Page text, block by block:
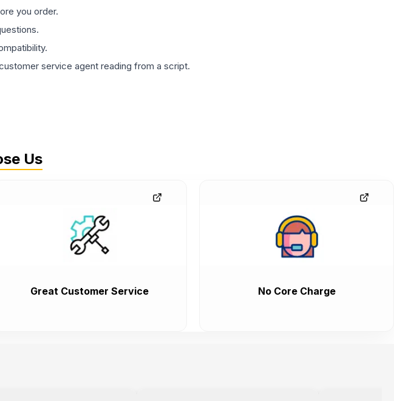
you order.
service agent reading from a script.
Us
Great Customer Service No Core Charge